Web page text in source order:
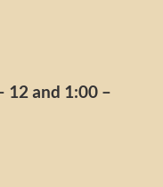
12 and 1:00 –